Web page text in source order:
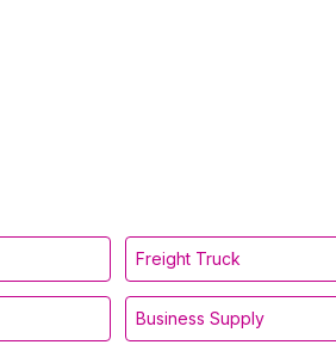
Freight Truck
Business Supply